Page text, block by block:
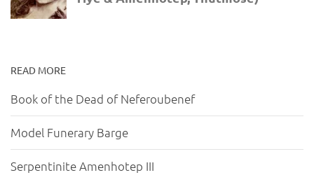
READ MORE
Book of the Dead of Neferoubenef
Model Funerary Barge
Serpentinite Amenhotep III